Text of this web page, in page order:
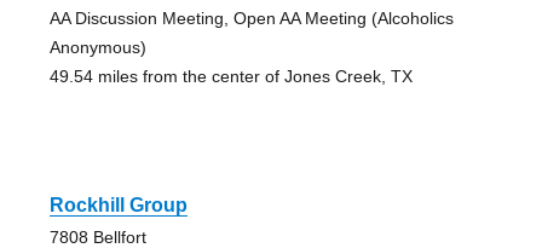
AA Discussion Meeting, Open AA Meeting (Alcoholics
Anonymous)
49.54 miles from the center of Jones Creek, TX
Rockhill Group
7808 Bellfort